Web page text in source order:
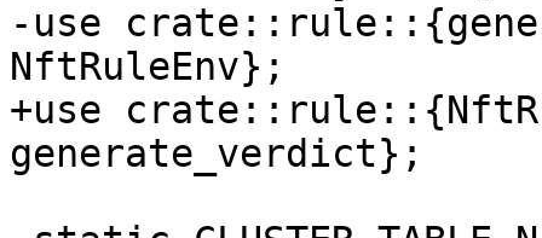
-use
NftRuleEnv};
+use
generate_verdict};